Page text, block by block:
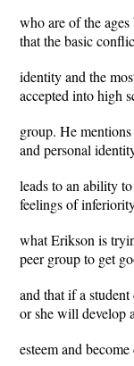
who are of the
that the basic
identity and the
accepted into high
group. He
and personal
leads to an ability
feelings of
what Erikson is
peer group to get
and that if a
or she will develop
esteem and become